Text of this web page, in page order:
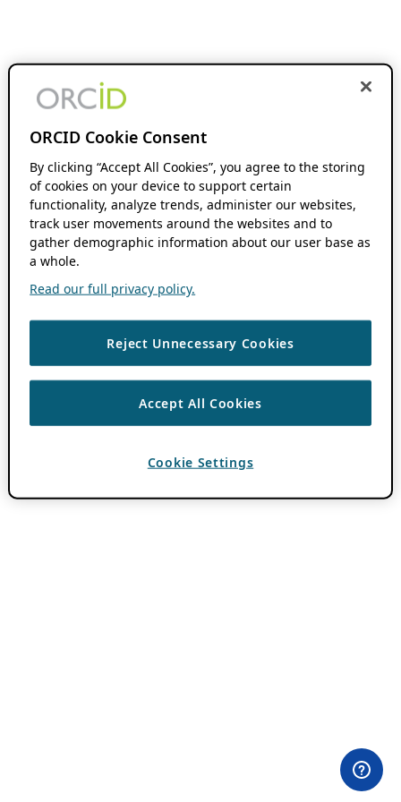
ORCID Cookie Consent
By clicking “Accept All Cookies”, you agree to the storing
of cookies on your device to support certain
functionality, analyze trends, administer our websites,
track user movements around the websites and to
gather demographic information about our user base as
a whole.
Read our full privacy policy.
Reject Unnecessary Cookies
Accept All Cookies
Cookie Settings